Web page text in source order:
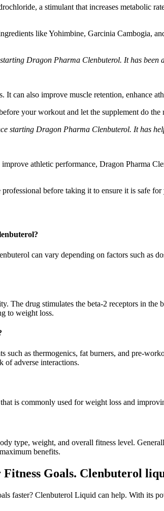
a stimulant that increases metabolic
like Yohimbine, Garcinia Cambogia,
Dragon Pharma Clenbuterol. It has been
can also improve muscle retention, enhance
your workout and let the supplement do the
starting Dragon Pharma Clenbuterol. It has
athletic performance, Dragon Pharma
before taking it to ensure it is safe for
can vary depending on factors such as
The drug stimulates the beta-2 receptors in
to weight loss.
such as thermogenics, fat burners, and pre-
of adverse interactions.
is commonly used for weight loss and
type, weight, and overall fitness level.
benefits.
Goals. Clenbuterol
faster? Clenbuterol Liquid can help. With its